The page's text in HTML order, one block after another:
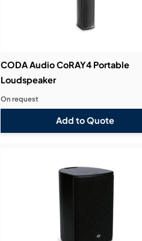
CODA Audio CoRAY4 Portable
Loudspeaker
Add to Quote
On request